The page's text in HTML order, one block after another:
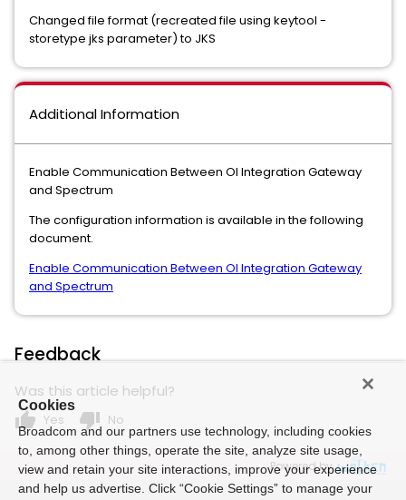
Changed file format (recreated file using keytool -
storetype jks parameter) to JKS
Additional Information
Enable Communication Between OI Integration Gateway
and Spectrum
The configuration information is available in the following
document.
Enable Communication Between OI Integration Gateway
and Spectrum
Feedback
Was this article helpful?
thumb_up Yes thumb_down No
Powered by
Cookies
Broadcom and our partners use technology, including cookies
to, among other things, operate the site, analyze site usage,
view and retain your site interactions, improve your experience
and help us advertise. Click “Cookie Settings” to manage your